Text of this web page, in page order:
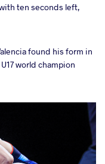
ten seconds left,
found his form in
world champion